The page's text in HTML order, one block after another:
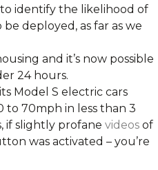
identify the likelihood of
deployed, as far as we
and it’s now possible
24 hours.
Model S electric cars
to 70mph in less than 3
if slightly profane videos of
was activated – you’re